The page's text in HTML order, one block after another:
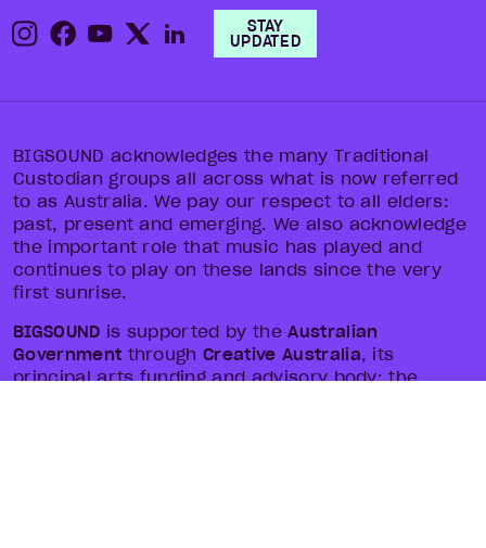
STAY
UPDATED
BIGSOUND acknowledges the many Traditional
Custodian groups all across what is now referred
to as Australia. We pay our respect to all elders:
past, present and emerging. We also acknowledge
the important role that music has played and
continues to play on these lands since the very
first sunrise.
BIGSOUND is supported by theAustralian
Government throughCreative Australia, its
principal arts funding and advisory body; the